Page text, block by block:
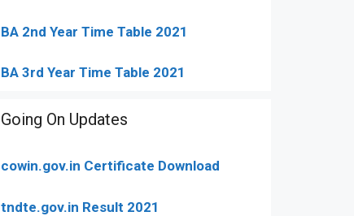
BA 2nd Year Time Table 2021
BA 3rd Year Time Table 2021
Going On Updates
cowin.gov.in Certificate Download
tndte.gov.in Result 2021